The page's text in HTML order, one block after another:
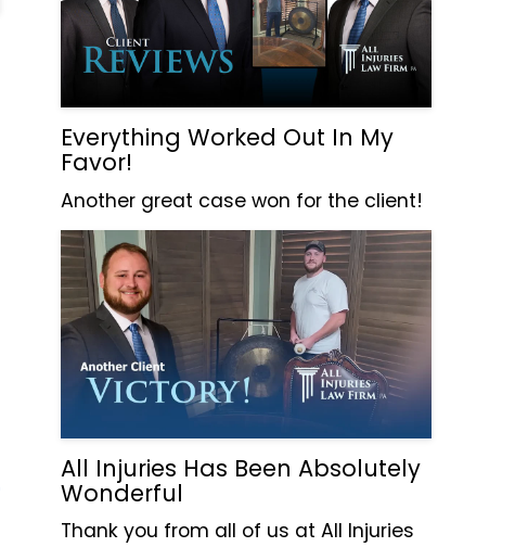
Everything Worked Out In My
Favor!
Another great case won for the client!
All Injuries Has Been Absolutely
Wonderful
Thank you from all of us at All Injuries